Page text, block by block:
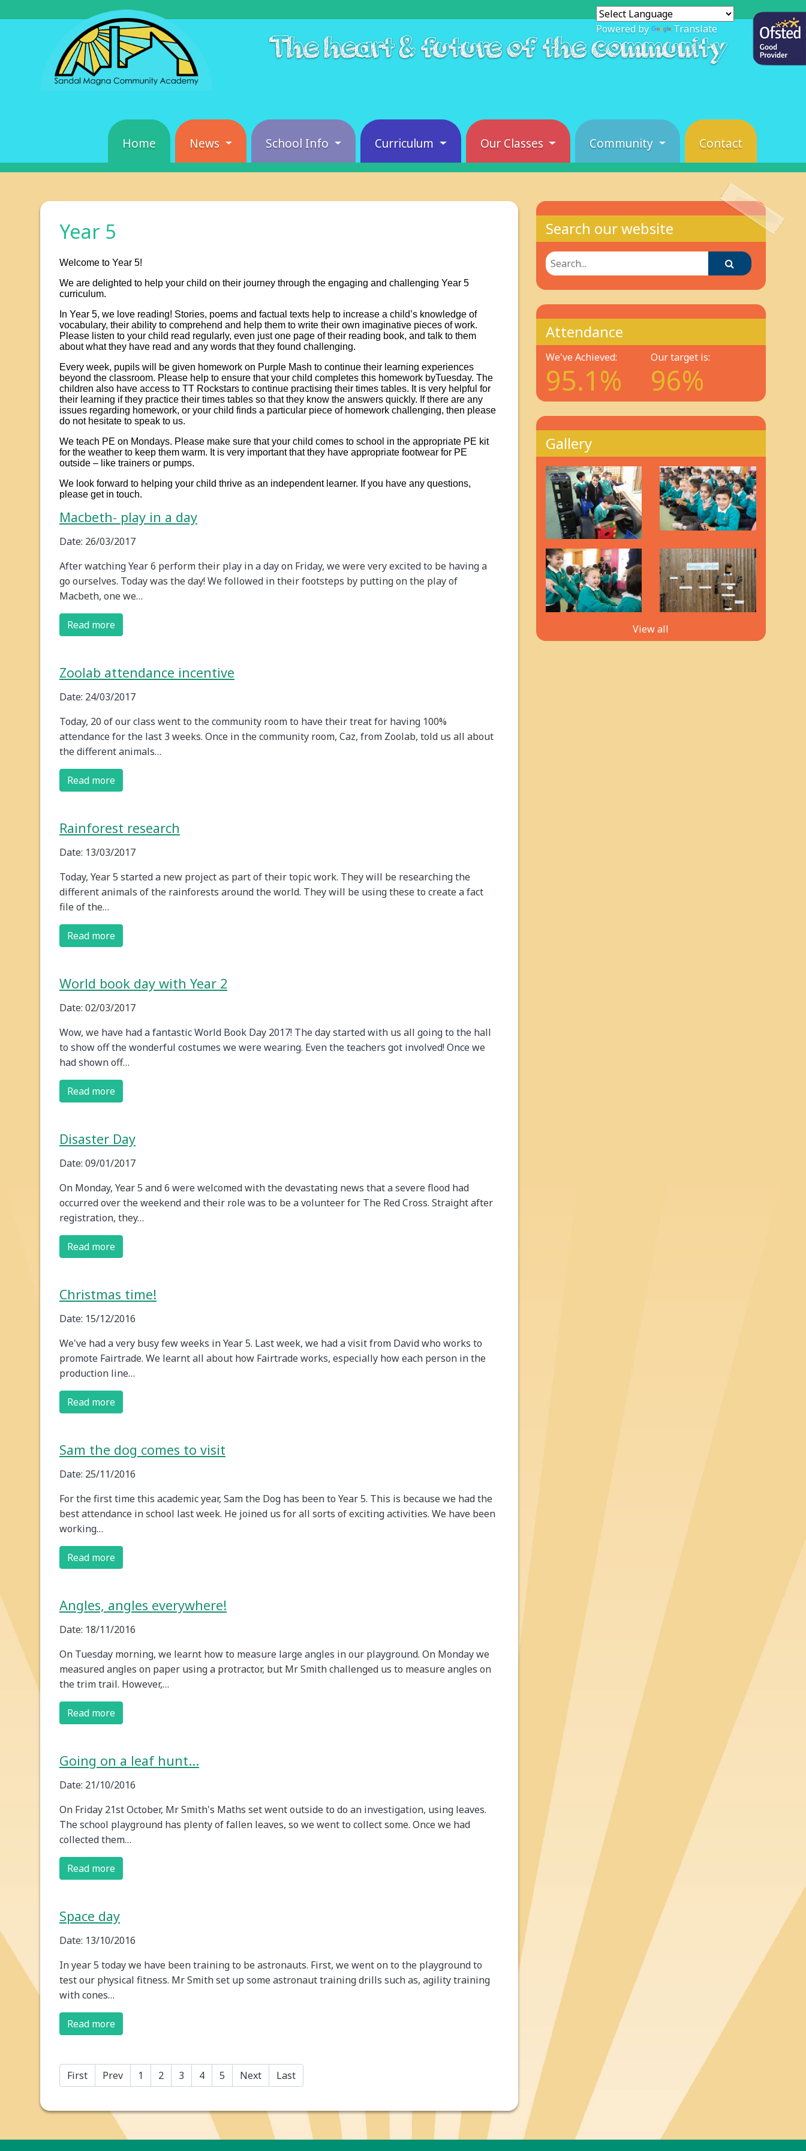
The heart & future of the community
Home News School Info Curriculum Our Classes Community Contact
Year 5
Welcome to Year 5!
We are delighted to help your child on their journey through the engaging and challenging Year 5
curriculum.
In Year 5, we love reading! Stories, poems and factual texts help to increase a child’s knowledge of
vocabulary, their ability to comprehend and help them to write their own imaginative pieces of work.
Please listen to your child read regularly, even just one page of their reading book, and talk to them
about what they have read and any words that they found challenging.
Every week, pupils will be given homework on Purple Mash to continue their learning experiences
beyond the classroom. Please help to ensure that your child completes this homework byTuesday. The
children also have access to TT Rockstars to continue practising their times tables. It is very helpful for
their learning if they practice their times tables so that they know the answers quickly. If there are any
issues regarding homework, or your child finds a particular piece of homework challenging, then please
do not hesitate to speak to us.
We teach PE on Mondays. Please make sure that your child comes to school in the appropriate PE kit
for the weather to keep them warm. It is very important that they have appropriate footwear for PE
outside – like trainers or pumps.
We look forward to helping your child thrive as an independent learner. If you have any questions,
please get in touch.
Macbeth- play in a day
Date: 26/03/2017
After watching Year 6 perform their play in a day on Friday, we were very excited to be having a
go ourselves. Today was the day! We followed in their footsteps by putting on the play of
Macbeth, one we…
Read more
Zoolab attendance incentive
Date: 24/03/2017
Today, 20 of our class went to the community room to have their treat for having 100%
attendance for the last 3 weeks. Once in the community room, Caz, from Zoolab, told us all about
the different animals…
Read more
Rainforest research
Date: 13/03/2017
Today, Year 5 started a new project as part of their topic work. They will be researching the
different animals of the rainforests around the world. They will be using these to create a fact
file of the…
Read more
World book day with Year 2
Date: 02/03/2017
Wow, we have had a fantastic World Book Day 2017! The day started with us all going to the hall
to show off the wonderful costumes we were wearing. Even the teachers got involved! Once we
had shown off…
Read more
Disaster Day
Date: 09/01/2017
On Monday, Year 5 and 6 were welcomed with the devastating news that a severe flood had
occurred over the weekend and their role was to be a volunteer for The Red Cross. Straight after
registration, they…
Read more
Christmas time!
Date: 15/12/2016
We've had a very busy few weeks in Year 5. Last week, we had a visit from David who works to
promote Fairtrade. We learnt all about how Fairtrade works, especially how each person in the
production line…
Read more
Sam the dog comes to visit
Date: 25/11/2016
For the first time this academic year, Sam the Dog has been to Year 5. This is because we had the
best attendance in school last week. He joined us for all sorts of exciting activities. We have been
working…
Read more
Angles, angles everywhere!
Date: 18/11/2016
On Tuesday morning, we learnt how to measure large angles in our playground. On Monday we
measured angles on paper using a protractor, but Mr Smith challenged us to measure angles on
the trim trail. However,…
Read more
Going on a leaf hunt...
Date: 21/10/2016
On Friday 21st October, Mr Smith's Maths set went outside to do an investigation, using leaves.
The school playground has plenty of fallen leaves, so we went to collect some. Once we had
collected them…
Read more
Space day
Date: 13/10/2016
In year 5 today we have been training to be astronauts. First, we went on to the playground to
test our physical fitness. Mr Smith set up some astronaut training drills such as, agility training
with cones…
Read more
First Prev 1 2 3 4 5 Next Last
Search our website
Search
Attendance
We've Achieved:
95.1%
Our target is:
96%
Gallery
View all
Powered by Translate